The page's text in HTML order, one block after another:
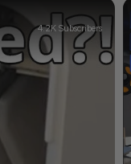
4.2K Subscribers